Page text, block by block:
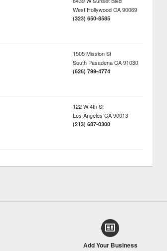
West HollywoodCA90069
(323) 650-8585
1505 Mission St
South PasadenaCA91030
(626) 799-4774
122 W 4th St
Los Angeles CA90013
(213) 687-0300
Add Your Business